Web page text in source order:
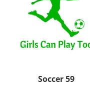
Soccer 59